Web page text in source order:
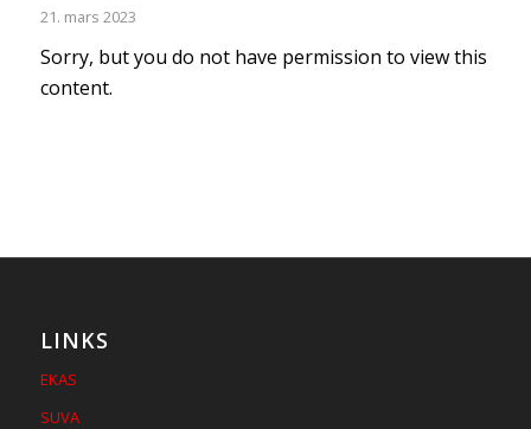
21. mars 2023
Sorry, but you do not have permission to view this
content.
LINKS
EKAS
SUVA